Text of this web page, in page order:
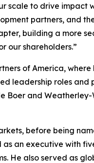
to drive impact
partners, and
building a more
our shareholders.”
of America,
leadership roles and
Boer and
before being
an executive with
He also served as